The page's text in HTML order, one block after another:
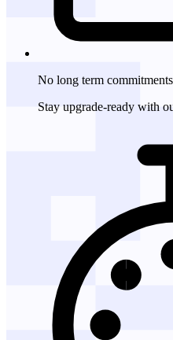
No long term commitments
Stay upgrade-ready with